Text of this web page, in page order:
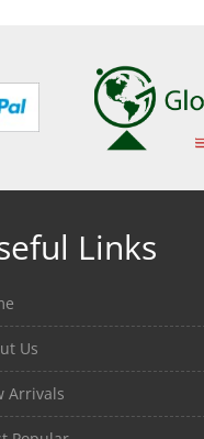
Links
Us
Arrivals